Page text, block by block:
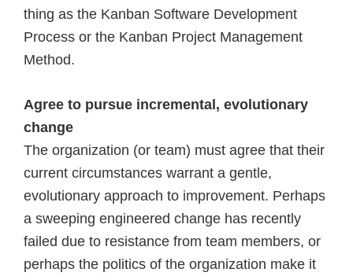
thing as the Kanban Software Development
Process or the Kanban Project Management
Method.
Agree to pursue incremental, evolutionary
change
The organization (or team) must agree that their
current circumstances warrant a gentle,
evolutionary approach to improvement. Perhaps
a sweeping engineered change has recently
failed due to resistance from team members, or
perhaps the politics of the organization make it